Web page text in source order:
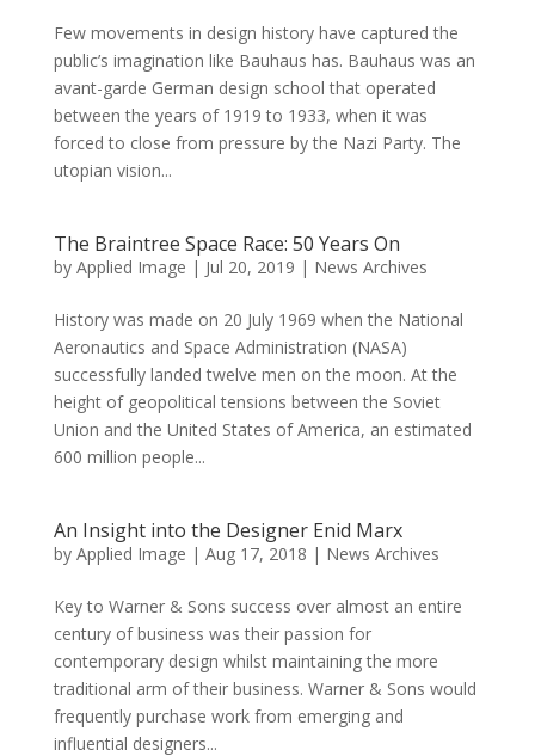
Few movements in design history have captured the
public’s imagination like Bauhaus has. Bauhaus was an
avant-garde German design school that operated
between the years of 1919 to 1933, when it was
forced to close from pressure by the Nazi Party. The
utopian vision...
The Braintree Space Race: 50 Years On
by Applied Image | Jul 20, 2019 | News Archives
History was made on 20 July 1969 when the National
Aeronautics and Space Administration (NASA)
successfully landed twelve men on the moon. At the
height of geopolitical tensions between the Soviet
Union and the United States of America, an estimated
600 million people...
An Insight into the Designer Enid Marx
by Applied Image | Aug 17, 2018 | News Archives
Key to Warner & Sons success over almost an entire
century of business was their passion for
contemporary design whilst maintaining the more
traditional arm of their business. Warner & Sons would
frequently purchase work from emerging and
influential designers...